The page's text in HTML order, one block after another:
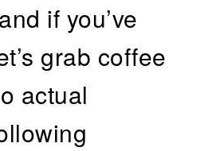
if you’ve
grab coffee
actual